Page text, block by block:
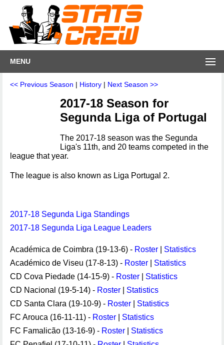
MENU
<< Previous Season | History | Next Season >>
2017-18 Season for
Segunda Liga of Portugal
The 2017-18 season was the Segunda
Liga's 11th, and 20 teams competed in the
league that year.
The league is also known as Liga Portugal 2.
2017-18 Segunda Liga Standings
2017-18 Segunda Liga League Leaders
Académica de Coimbra (19-13-6) - Roster
Statistics
Académico de Viseu (17-8-13) - Roster
Statistics
CD Cova Piedade (14-15-9) - Roster
Statistics
CD Nacional (19-5-14) - Roster
Statistics
CD Santa Clara (19-10-9) - Roster
Statistics
FC Arouca (16-11-11) - Roster
Statistics
FC Famalicão (13-16-9) - Roster
Statistics